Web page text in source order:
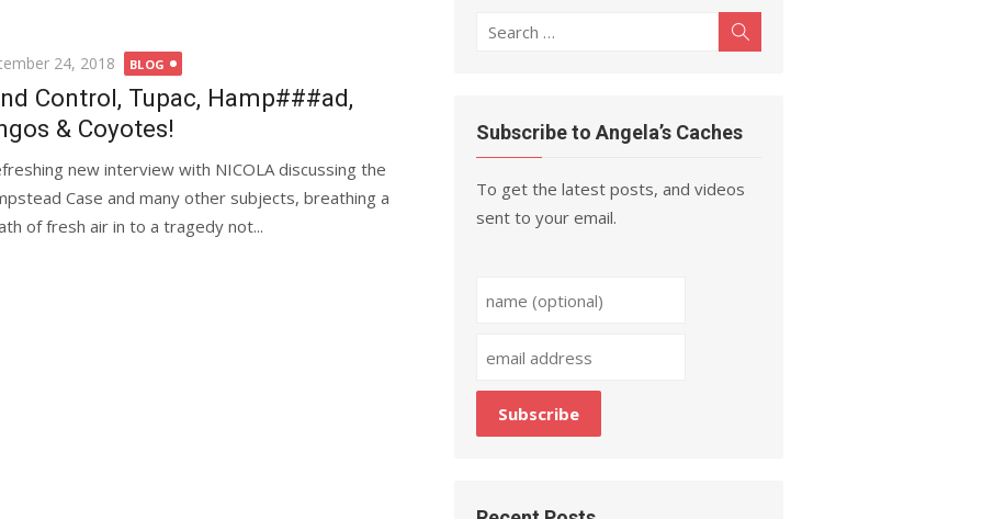
24, 2018 BLOG
Control, Tupac, Hamp###ad,
& Coyotes!
new interview with NICOLA discussing the
Case and many other subjects, breathing a
of fresh air in to a tragedy not...
Search
Subscribe to Angela’s Caches
To get the latest posts, and videos
sent to your email.